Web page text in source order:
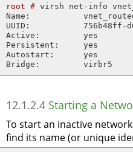
root # virsh net-info
Name:
UUID:           756b48ff-
Active:         yes
Persistent:     yes
Autostart:      yes
Bridge:         virbr5
12.1.2.4 Starting a
To start an inactive
find its name (or unique